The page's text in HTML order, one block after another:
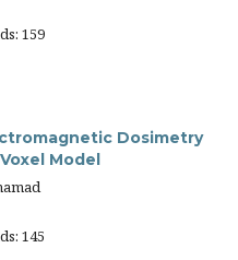
159
Dosimetry
Model
145